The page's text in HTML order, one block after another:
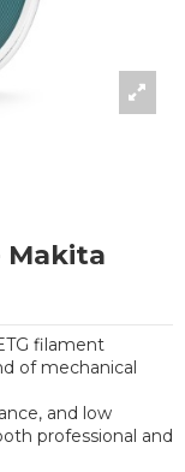
Makita
filament
of mechanical
and low
professional and